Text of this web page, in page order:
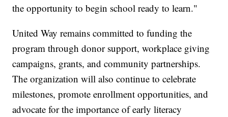
the opportunity to begin school ready to learn."
United Way remains committed to funding the
program through donor support, workplace giving
campaigns, grants, and community partnerships.
The organization will also continue to celebrate
milestones, promote enrollment opportunities, and
advocate for the importance of early literacy